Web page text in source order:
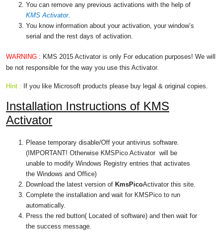
You can remove any previous activations with the help of
KMS Activator.
You know information about your activation, your window’s
serial and the rest days of activation.
WARNING : KMS 2015 Activator is only For education purposes! We will
be not responsible for the way you use this Activator.
Hint : If you like Microsoft products please buy legal & original copies.
Installation Instructions of KMS
Activator
Please temporary disable/Off your antivirus software.
(IMPORTANT! Otherwise KMSPico Activator will be
unable to modify Windows Registry entries that activates
the Windows and Office)
Download the latest version of KmsPicoActivator this site.
Complete the installation and wait for KMSPico to run
automatically.
Press the red button( Located of software) and then wait for
the success message.